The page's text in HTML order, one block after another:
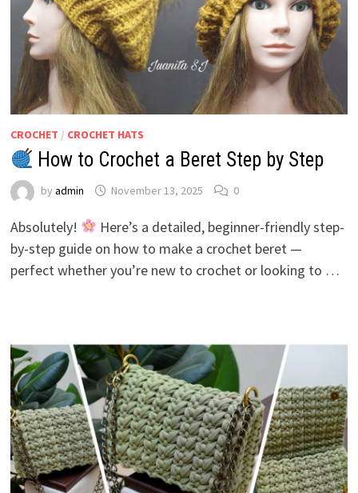
CROCHET / CROCHET HATS
How to Crochet a Beret Step by Step
by admin November 13, 2025 0
Absolutely!
Here’s a detailed, beginner-friendly step-
by-step guide on how to make a crochet beret —
perfect whether you’re new to crochet or looking to …